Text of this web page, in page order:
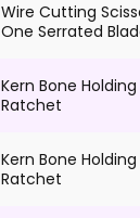
Wire Cutting
One Serrated
Kern Bone
Ratchet
Kern Bone
Ratchet